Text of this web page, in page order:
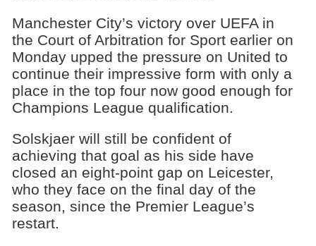
Manchester City’s victory over UEFA in
the Court of Arbitration for Sport earlier on
Monday upped the pressure on United to
continue their impressive form with only a
place in the top four now good enough for
Champions League qualification.
Solskjaer will still be confident of
achieving that goal as his side have
closed an eight-point gap on Leicester,
who they face on the final day of the
season, since the Premier League’s
restart.